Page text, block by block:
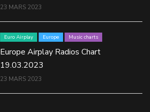
23 MARS 2023
Euro Airplay Europe Music charts
Europe Airplay Radios Chart
19.03.2023
23 MARS 2023